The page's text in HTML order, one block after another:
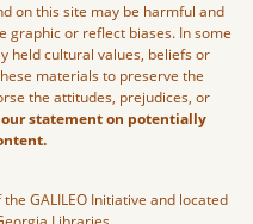
on this site may be harmful and
graphic or reflect biases. In some
held cultural values, beliefs or
materials to preserve the
the attitudes, prejudices, or
our statement on potentially
GALILEO Initiative and located